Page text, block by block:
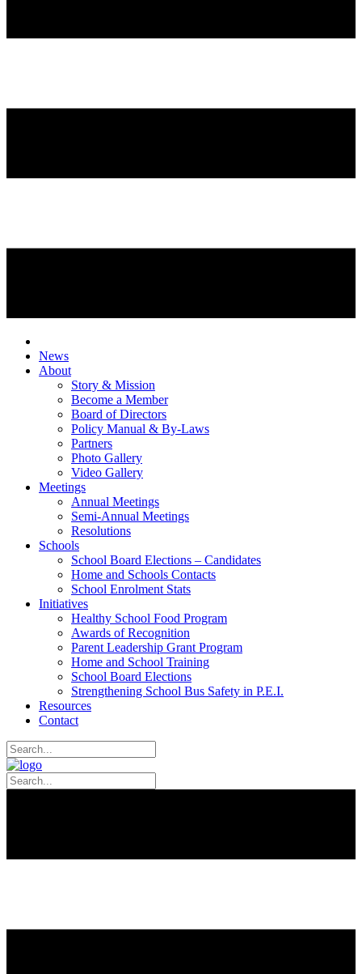
News
About
Story & Mission
Become a Member
Board of Directors
Policy Manual & By-Laws
Partners
Photo Gallery
Video Gallery
Meetings
Annual Meetings
Semi-Annual Meetings
Resolutions
Schools
School Board Elections – Candidates
Home and Schools Contacts
School Enrolment Stats
Initiatives
Healthy School Food Program
Awards of Recognition
Parent Leadership Grant Program
Home and School Training
School Board Elections
Strengthening School Bus Safety in P.E.I.
Resources
Contact